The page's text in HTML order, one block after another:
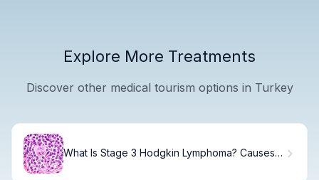
Explore More Treatments
Discover other medical tourism options in Turkey
What Is Stage 3 Hodgkin Lymphoma? Causes,